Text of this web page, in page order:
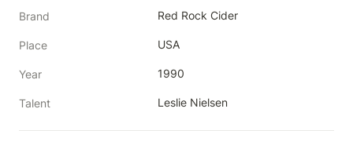
Brand Red Rock Cider
Place USA
Year 1990
Talent Leslie Nielsen